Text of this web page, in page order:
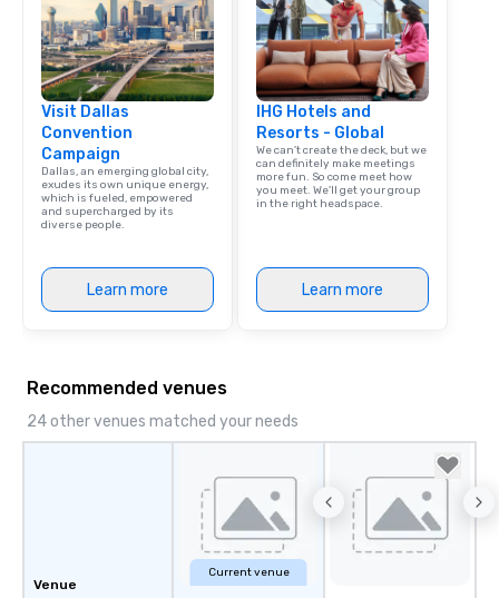
Visit Dallas
Convention
Campaign
Dallas, an emerging global city,
exudes its own unique energy,
which is fueled, empowered
and supercharged by its
diverse people.
Learn more
IHG Hotels and
Resorts - Global
We can't create the deck, but we
can definitely make meetings
more fun. So come meet how
you meet. We'll get your group
in the right headspace.
Learn more
Recommended venues
24 other venues matched your needs
Venue
Current venue